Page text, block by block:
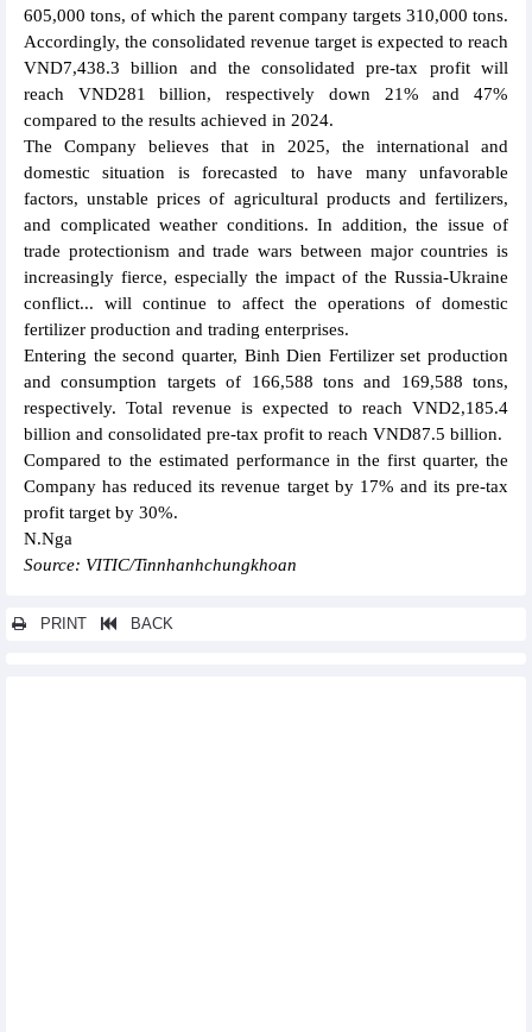
605,000 tons, of which the parent company targets 310,000 tons.
Accordingly, the consolidated revenue target is expected to reach
VND7,438.3 billion and the consolidated pre-tax profit will
reach VND281 billion, respectively down 21% and 47%
compared to the results achieved in 2024.
The Company believes that in 2025, the international and
domestic situation is forecasted to have many unfavorable
factors, unstable prices of agricultural products and fertilizers,
and complicated weather conditions. In addition, the issue of
trade protectionism and trade wars between major countries is
increasingly fierce, especially the impact of the Russia-Ukraine
conflict... will continue to affect the operations of domestic
fertilizer production and trading enterprises.
Entering the second quarter, Binh Dien Fertilizer set production
and consumption targets of 166,588 tons and 169,588 tons,
respectively. Total revenue is expected to reach VND2,185.4
billion and consolidated pre-tax profit to reach VND87.5 billion.
Compared to the estimated performance in the first quarter, the
Company has reduced its revenue target by 17% and its pre-tax
profit target by 30%.
N.Nga
Source: VITIC/Tinnhanhchungkhoan
PRINT BACK